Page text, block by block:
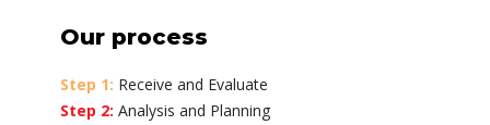
Our process
Step 1: Receive and Evaluate
Step 2: Analysis and Planning